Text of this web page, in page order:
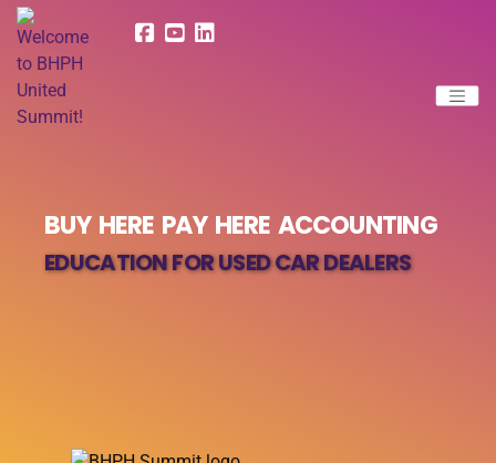
BUY HERE PAY HERE ACCOUNTING
EDUCATION FOR USED CAR DEALERS